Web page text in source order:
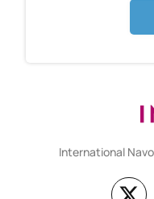
International